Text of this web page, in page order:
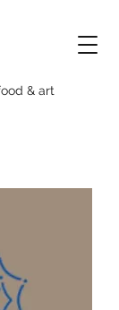
& art